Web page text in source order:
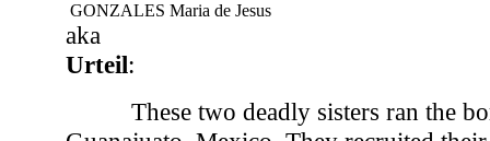
GONZALES Maria de Jesus
aka
Urteil:
These two deadly sisters ran the